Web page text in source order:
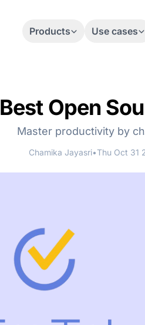
Products Use cases
Best Open
Master productivity by
Chamika Jayasri•Thu Oct 31